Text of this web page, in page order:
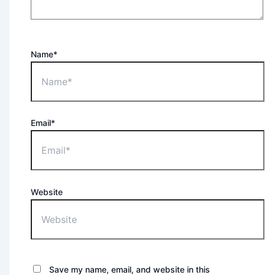
Name*
Email*
Website
Save my name, email, and website in this